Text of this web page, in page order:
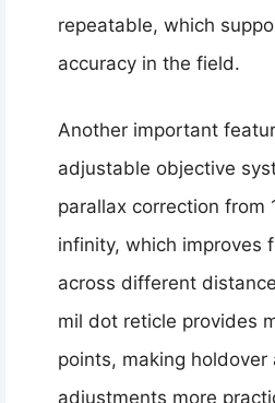
repeatable, which
accuracy in the field.
Another important
adjustable objective
parallax correction from
infinity, which improves
across different
mil dot reticle provides
points, making
adjustments more